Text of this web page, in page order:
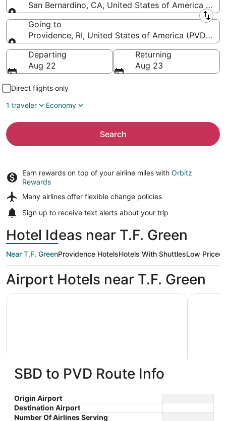
San Bernardino, CA, United States of America
Leaving from
Going to
Providence, RI, United States of America (PVD-T.F.
Going to
Departing
Aug 22
Returning
Aug 23
Direct flights only
1 traveler
Economy
Search
Earn rewards on top of your airline miles with Orbitz
Rewards
Many airlines offer flexible change policies
Sign up to receive text alerts about your trip
Hotel Ideas near T.F. Green
Near T.F. GreenProvidence HotelsHotels With ShuttlesLow Priced
Airport Hotels near T.F. Green
Holiday Inn Express Hotel & Suites
Warwick-Providence (Arpt) by
IHG
2.5
out
of
901 Jefferson Blvd Warwick
RI
$97 nightly
The
price
$110 total
Holiday Inn Express Hotel & Suites Warwick-Providence
out
of
2138
Best
SBD to PVD Route Info
Origin Airport
Destination Airport
Number Of Airlines Serving